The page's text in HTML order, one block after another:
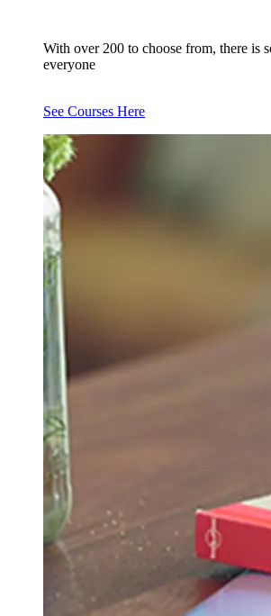
With over 200 to choose from, there is
everyone
See Courses Here